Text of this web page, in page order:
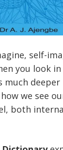
self-
you look
much
we see
both